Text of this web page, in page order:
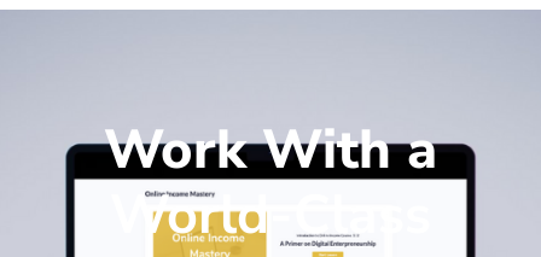
Work With a
World-Class